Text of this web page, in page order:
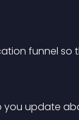
funnel
you update